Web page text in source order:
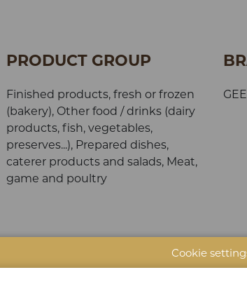
PRODUCT GROUP
Finished products, fresh or frozen
(bakery), Other food / drinks (dairy
products, fish, vegetables,
preserves...), Prepared dishes,
caterer products and salads, Meat,
game and poultry
Cookie